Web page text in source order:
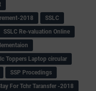
2018
SSLC
SSLC Re-valuation Online
Toppers Laptop circular
SSP Procedings
For Tchr Taransfer -2018